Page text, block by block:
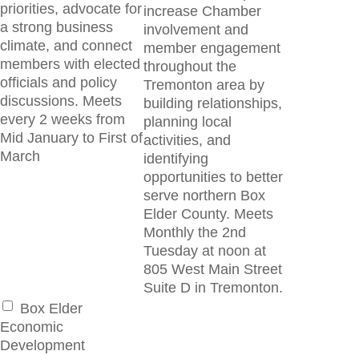
priorities, advocate for
a strong business
climate, and connect
members with elected
officials and policy
discussions. Meets
every 2 weeks from
Mid January to First of
March
increase Chamber
involvement and
member engagement
throughout the
Tremonton area by
building relationships,
planning local
activities, and
identifying
opportunities to better
serve northern Box
Elder County. Meets
Monthly the 2nd
Tuesday at noon at
805 West Main Street
Suite D in Tremonton.
Box Elder
Economic
Development